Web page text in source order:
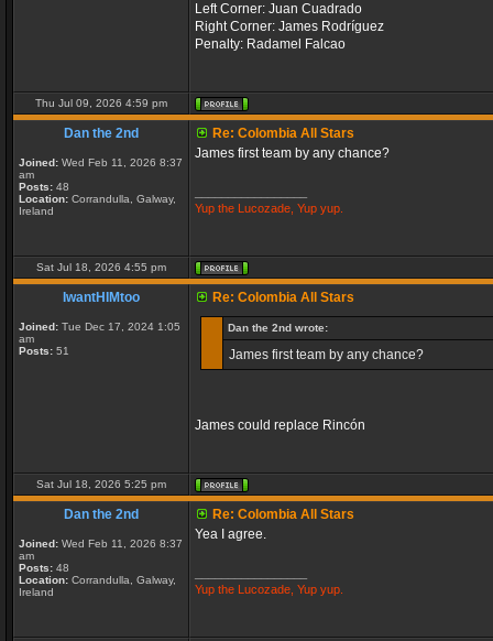
Left Corner: Juan Cuadrado
Right Corner: James Rodríguez
Penalty: Radamel Falcao
Thu Jul 09, 2026 4:59 pm
Dan the 2nd
Joined: Wed Feb 11, 2026 8:37
am
Posts: 48
Location: Corrandulla, Galway,
Ireland
Re: Colombia All Stars
James first team by any chance?
Yup the Lucozade, Yup yup.
Sat Jul 18, 2026 4:55 pm
IwantHIMtoo
Joined: Tue Dec 17, 2024 1:05
am
Posts: 51
Re: Colombia All Stars
Dan the 2nd wrote:
James first team by any chance?
James could replace Rincón
Sat Jul 18, 2026 5:25 pm
Dan the 2nd
Joined: Wed Feb 11, 2026 8:37
am
Posts: 48
Location: Corrandulla, Galway,
Ireland
Re: Colombia All Stars
Yea I agree.
Yup the Lucozade, Yup yup.